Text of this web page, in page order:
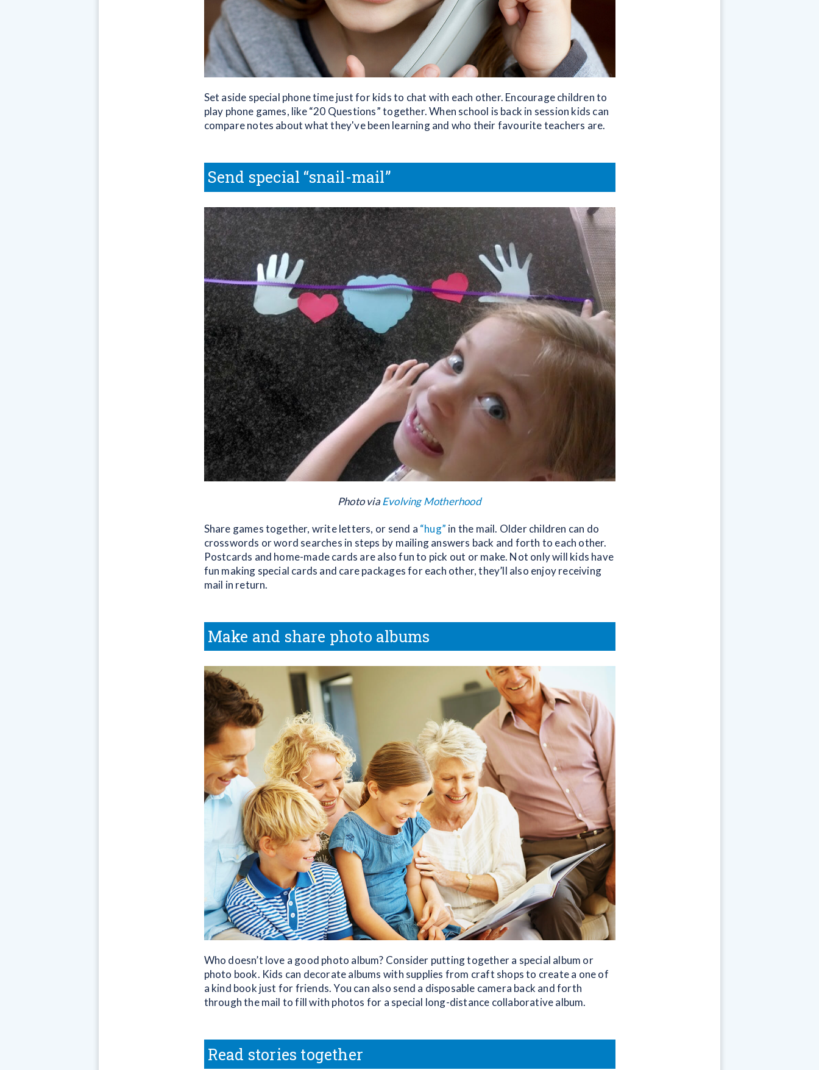
Set aside special phone time just for kids to chat with each other. Encourage children to
play phone games, like “20 Questions” together. When school is back in session kids can
compare notes about what they've been learning and who their favourite teachers are.
Send special “snail-mail”
Photo viaEvolving Motherhood
Share games together, write letters, or send a “hug” in the mail. Older children can do
crosswords or word searches in steps by mailing answers back and forth to each other.
Postcards and home-made cards are also fun to pick out or make. Not only will kids have
fun making special cards and care packages for each other, they’ll also enjoy receiving
mail in return.
Make and share photo albums
Who doesn’t love a good photo album? Consider putting together a special album or
photo book. Kids can decorate albums with supplies from craft shops to create a one of
a kind book just for friends. You can also send a disposable camera back and forth
through the mail to fill with photos for a special long-distance collaborative album.
Read stories together